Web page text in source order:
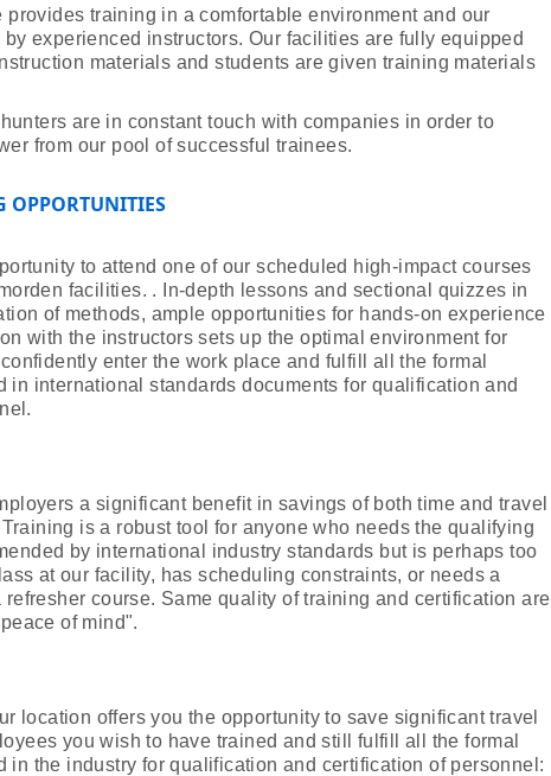
provides training in a comfortable environment and our
experienced instructors. Our facilities are fully equipped
materials and students are given training materials
are in constant touch with companies in order to
from our pool of successful trainees.
OPPORTUNITIES
to attend one of our scheduled high-impact courses
facilities. . In-depth lessons and sectional quizzes in
of methods, ample opportunities for hands-on experience
with the instructors sets up the optimal environment for
enter the work place and fulfill all the formal
in international standards documents for qualification and
a significant benefit in savings of both time and travel
is a robust tool for anyone who needs the qualifying
by international industry standards but is perhaps too
at our facility, has scheduling constraints, or needs a
refresher course. Same quality of training and certification are
of mind".
location offers you the opportunity to save significant travel
you wish to have trained and still fulfill all the formal
in the industry for qualification and certification of personnel: